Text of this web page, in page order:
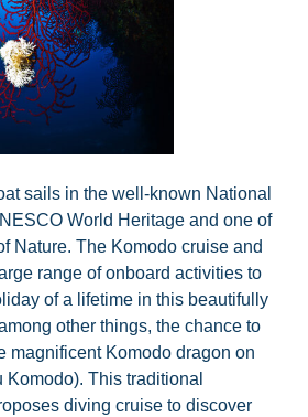
sails in the well-known National
World Heritage and one of
Nature. The Komodo cruise and
range of onboard activities to
of a lifetime in this beautifully
other things, the chance to
magnificent Komodo dragon on
This traditional
diving cruise to discover